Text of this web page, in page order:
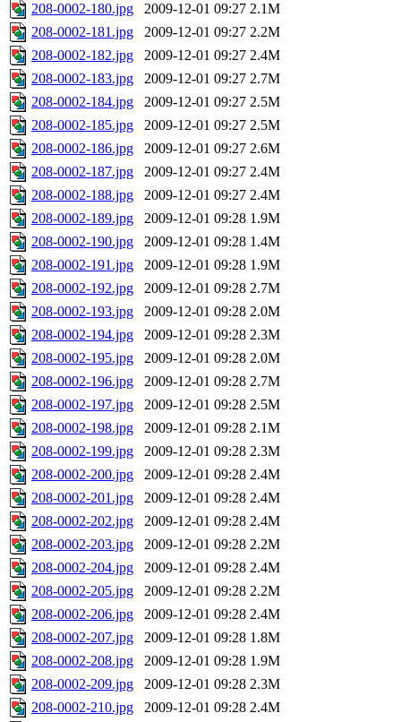
208-0002-180.jpg 2009-12-01 09:27 2.1M
208-0002-181.jpg
2009-12-01 09:27 2.2M
208-0002-182.jpg
2009-12-01 09:27 2.4M
208-0002-183.jpg
2009-12-01 09:27 2.7M
208-0002-184.jpg
2009-12-01 09:27 2.5M
208-0002-185.jpg
2009-12-01 09:27 2.5M
208-0002-186.jpg
2009-12-01 09:27 2.6M
208-0002-187.jpg
2009-12-01 09:27 2.4M
208-0002-188.jpg
2009-12-01 09:27 2.4M
208-0002-189.jpg
2009-12-01 09:28 1.9M
208-0002-190.jpg
2009-12-01 09:28 1.4M
208-0002-191.jpg
2009-12-01 09:28 1.9M
208-0002-192.jpg
2009-12-01 09:28 2.7M
208-0002-193.jpg
2009-12-01 09:28 2.0M
208-0002-194.jpg
2009-12-01 09:28 2.3M
208-0002-195.jpg
2009-12-01 09:28 2.0M
208-0002-196.jpg
2009-12-01 09:28 2.7M
208-0002-197.jpg
2009-12-01 09:28 2.5M
208-0002-198.jpg
2009-12-01 09:28 2.1M
208-0002-199.jpg
2009-12-01 09:28 2.3M
208-0002-200.jpg
2009-12-01 09:28 2.4M
208-0002-201.jpg
2009-12-01 09:28 2.4M
208-0002-202.jpg
2009-12-01 09:28 2.4M
208-0002-203.jpg
2009-12-01 09:28 2.2M
208-0002-204.jpg
2009-12-01 09:28 2.4M
208-0002-205.jpg
2009-12-01 09:28 2.2M
208-0002-206.jpg
2009-12-01 09:28 2.4M
208-0002-207.jpg
2009-12-01 09:28 1.8M
208-0002-208.jpg
2009-12-01 09:28 1.9M
208-0002-209.jpg
2009-12-01 09:28 2.3M
208-0002-210.jpg
2009-12-01 09:28 2.4M